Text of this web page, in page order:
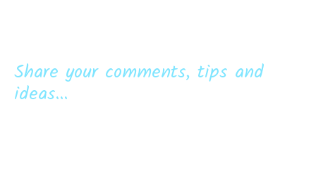
Share your comments, tips and
ideas...